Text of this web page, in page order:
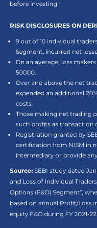
before investing"
RISK DISCLOSURES ON
9 out of 10 individual
Segment, incurred net
On an average, loss
50000.
Over and above the net
expended an additional
costs.
Those making net trading
such profits as transaction
Registration granted by
certification from NISM in
intermediary or provide
Source: SEBI study dated
and Loss of Individual
Options (F&O) Segment”,
based on annual Profit/Loss
equity F&O during FY 2021-22.